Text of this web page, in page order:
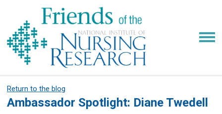
Return to the blog
Ambassador Spotlight: Diane Twedell